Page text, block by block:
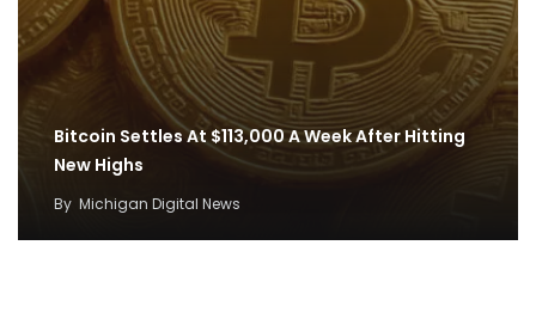
Bitcoin Settles At $113,000 A Week After Hitting
New Highs
By Michigan Digital News